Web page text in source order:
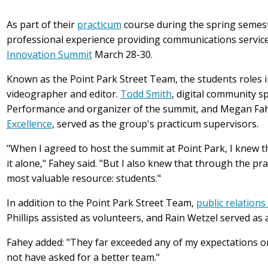
As part of their practicum course during the spring
professional experience providing communications
Innovation SummitMarch 28-30.
Known as the Point Park Street Team, the students
videographer and editor. Todd Smith, digital community
Performance and organizer of the summit, and Megan
Excellence, served as the group's practicum supervisors.
"When I agreed to host the summit at Point Park, I knew
it alone," Fahey said. "But I also knew that through the
most valuable resource: students."
In addition to the Point Park Street Team, public
Phillips assisted as volunteers, and Rain Wetzel served
Fahey added: "They far exceeded any of my expectations
not have asked for a better team."